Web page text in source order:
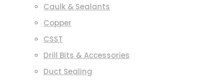
Caulk & Sealants
Copper
CSST
Drill Bits & Accessories
Duct Sealing